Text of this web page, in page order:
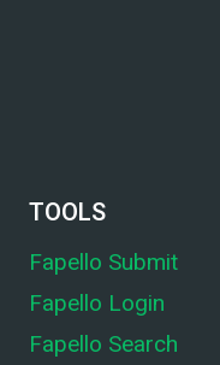
TOOLS
Fapello Submit
Fapello Login
Fapello Search